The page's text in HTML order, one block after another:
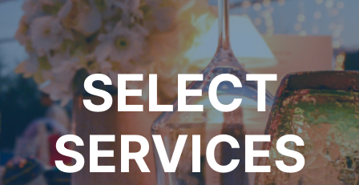
SELECT
SERVICES